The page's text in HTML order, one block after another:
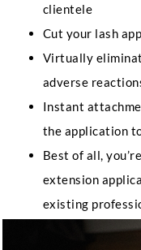
clientele
Cut your lash
Virtually
adverse
Instant
the application
Best of all,
extension
existing